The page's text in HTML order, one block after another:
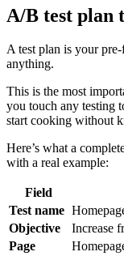
A/B test plan
A test plan is your
anything.
This is the most
you touch any testing
start cooking without
Here’s what a
with a real example:
Field
Test name
Objective
Increase
Page